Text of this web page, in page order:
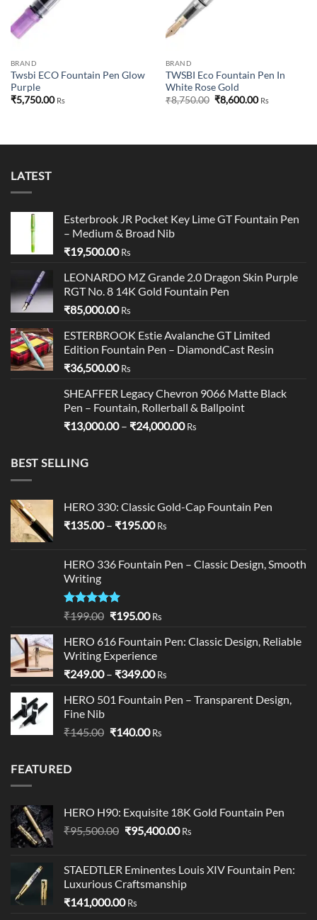
BRAND
Twsbi ECO Fountain Pen Glow
Purple
₹5,750.00 Rs
BRAND
TWSBI Eco Fountain Pen In
White Rose Gold
₹8,750.00 Original
price
₹8,600.00Current
Rs
LATEST
Esterbrook JR Pocket Key Lime GT Fountain Pen
– Medium & Broad Nib
₹19,500.00 Rs
LEONARDO MZ Grande 2.0 Dragon Skin Purple
RGT No. 8 14K Gold Fountain Pen
₹85,000.00 Rs
ESTERBROOK Estie Avalanche GT Limited
Edition Fountain Pen – DiamondCast Resin
₹36,500.00 Rs
SHEAFFER Legacy Chevron 9066 Matte Black
Pen – Fountain, Rollerball & Ballpoint
₹13,000.00 – ₹24,000.00Price
Rs
BEST SELLING
HERO 330: Classic Gold-Cap Fountain Pen
₹135.00 – ₹195.00Price
through
Rs
HERO 336 Fountain Pen – Classic Design, Smooth
Writing
Rated5.00
₹199.00 Original
was:
₹199.00.
₹195.00Current
is:
₹195.00.
Rs
HERO 616 Fountain Pen: Classic Design, Reliable
Writing Experience
₹249.00 – ₹349.00Price
₹249.00
₹349.00
Rs
HERO 501 Fountain Pen – Transparent Design,
Fine Nib
₹145.00 Original
₹140.00Current
Rs
FEATURED
HERO H90: Exquisite 18K Gold Fountain Pen
₹95,500.00 Original
₹95,500.00.
₹95,400.00Current
₹95,400.00.
Rs
STAEDTLER Eminentes Louis XIV Fountain Pen:
Luxurious Craftsmanship
₹141,000.00 Rs